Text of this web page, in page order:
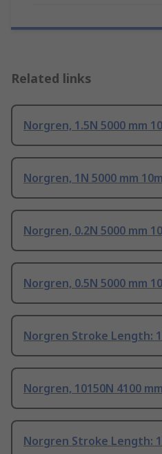
Related links
Norgren, 1.5N 5000 mm
Norgren, 1N 5000 mm
Norgren, 0.2N 5000 mm
Norgren, 0.5N 5000 mm
Norgren Stroke Length:
Norgren, 10150N 4100
Norgren Stroke Length: